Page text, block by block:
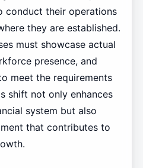
conduct their operations
they are established.
must showcase actual
presence, and
meet the requirements
shift not only enhances
system but also
that contributes to